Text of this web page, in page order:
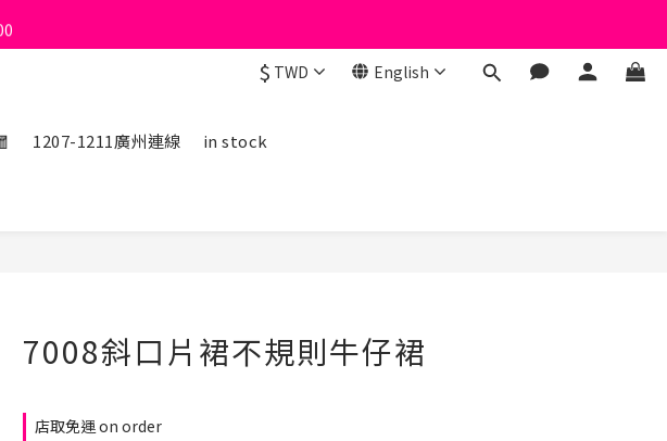
$ TWD English
1207-1211廣州連線
in stock
7008斜口片裙不規則牛仔裙
店取免運 on order